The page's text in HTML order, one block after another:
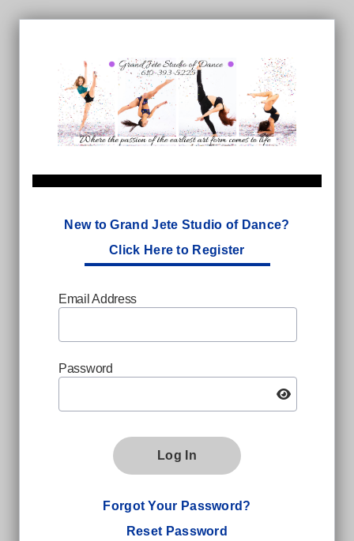
New to Grand Jete Studio of Dance?
Click Here to Register
Email Address
Password
Log In
Forgot Your Password?
Reset Password